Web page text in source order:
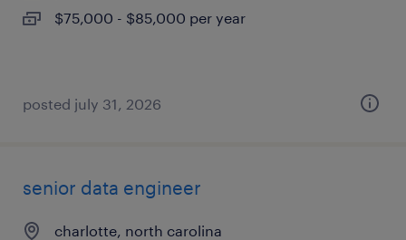
$75,000 - $85,000 per year
posted july 31, 2026
senior data engineer
charlotte, north carolina